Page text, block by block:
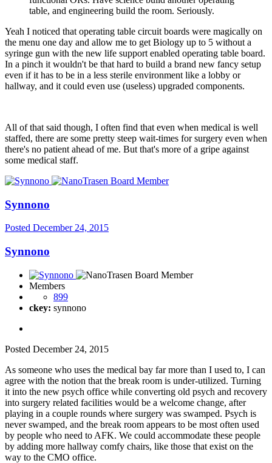
table, and engineering build the room. Seriously.
Yeah I noticed that operating table circuit boards were magically on
the menu one day and allow me to get Biology up to 5 without a
syringe gun with the new life support enabled operating table board.
In a pinch it wouldn't be that hard to build a brand new fancy setup
even if it has to be in a less sterile environment like a lobby or
hallway, and it could even use (useless) upgraded components.
All of that said though, I often find that even when medical is well
staffed, there are some pretty steep wait-times for surgery even when
there's no patient ahead of me. But that's more of a gripe against
some medical staff.
Synnono
Posted December 24, 2015
Synnono
Members
899
ckey: synnono
Posted December 24, 2015
As someone who uses the medical bay far more than I used to, I can
agree with the notion that the break room is under-utilized. Turning
it into the new psych office while converting old psych and recovery
into surgery related facilities would be a welcome change, after
playing in a couple rounds where surgery was swamped. Psych is
never swamped, and the break room appears to be most often used
by people who need to AFK. We could accommodate these people
by adding more hallway comfy chairs, like those that exist on the
way to the CMO office.